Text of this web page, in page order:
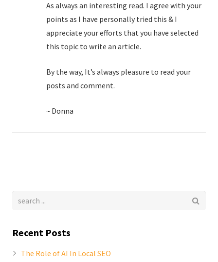
As always an interesting read. I agree with your
points as I have personally tried this & I
appreciate your efforts that you have selected
this topic to write an article.
By the way, It’s always pleasure to read your
posts and comment.
~ Donna
Recent Posts
The Role of AI In Local SEO